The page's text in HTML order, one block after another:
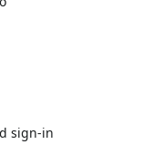
sign-in